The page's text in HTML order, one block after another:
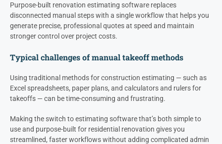
Purpose-built renovation estimating software replaces
disconnected manual steps with a single workflow that helps you
generate precise, professional quotes at speed and maintain
stronger control over project costs.
Typical challenges of manual takeoff methods
Using traditional methods for construction estimating — such as
Excel spreadsheets, paper plans, and calculators and rulers for
takeoffs — can be time-consuming and frustrating.
Making the switch to estimating software that’s both simple to
use and purpose-built for residential renovation gives you
streamlined, faster workflows without adding complicated admin